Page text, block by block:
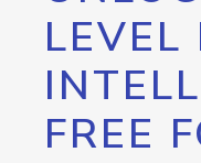
LEVEL
FREE